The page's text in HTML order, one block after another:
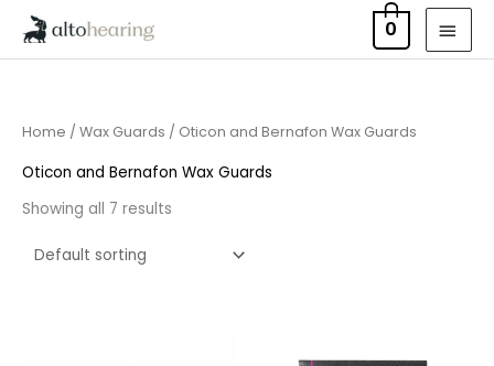
0
Home / Wax Guards / Oticon and Bernafon Wax Guards
Oticon and Bernafon Wax Guards
Showing all 7 results